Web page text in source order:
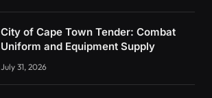
City of Cape Town Tender: Combat
Uniform and Equipment Supply
July 31, 2026